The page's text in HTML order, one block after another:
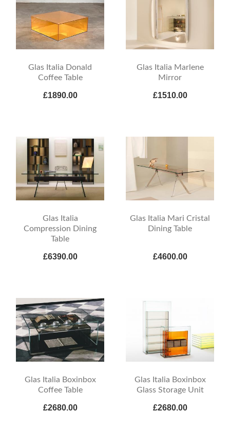
Glas Italia Donald
Coffee Table
£1890.00
Glas Italia Marlene
Mirror
£1510.00
Glas Italia
Compression Dining
Table
£6390.00
Glas Italia Mari Cristal
Dining Table
£4600.00
Glas Italia Boxinbox
Coffee Table
£2680.00
Glas Italia Boxinbox
Glass Storage Unit
£2680.00